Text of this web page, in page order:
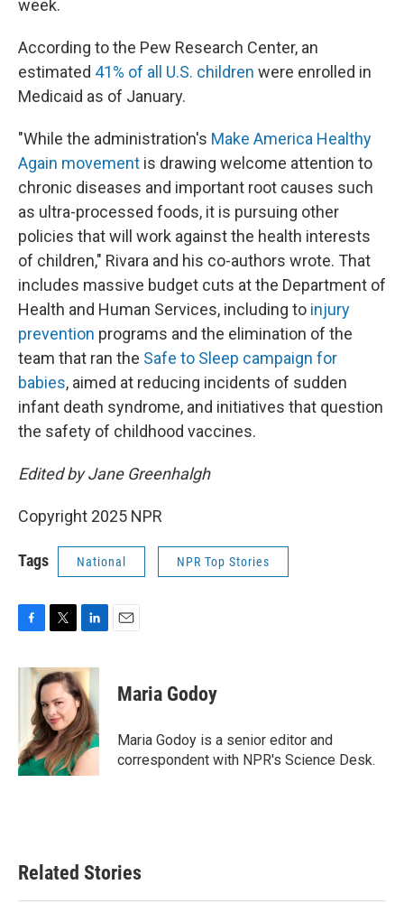
week.
According to the Pew Research Center, an
estimated 41% of all U.S. children were enrolled in
Medicaid as of January.
"While the administration's Make America Healthy
Again movement is drawing welcome attention to
chronic diseases and important root causes such
as ultra-processed foods, it is pursuing other
policies that will work against the health interests
of children," Rivara and his co-authors wrote. That
includes massive budget cuts at the Department of
Health and Human Services, including to injury
prevention programs and the elimination of the
team that ran the Safe to Sleep campaign for
babies, aimed at reducing incidents of sudden
infant death syndrome, and initiatives that question
the safety of childhood vaccines.
Edited by Jane Greenhalgh
Copyright 2025 NPR
Tags National NPR Top Stories
c
k
i
t
t
e
r
n
k
e
d
I
n
Maria Godoy
Maria Godoy is a senior editor and
correspondent with NPR's Science Desk.
Related Stories